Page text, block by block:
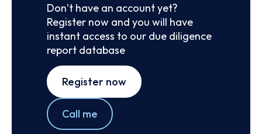
Don’t have an account yet?
Register now and you will have
instant access to our due diligence
report database
Register now
Call me